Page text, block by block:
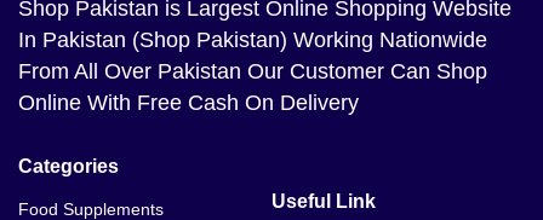
Shop Pakistan is Largest Online Shopping Website
In Pakistan (Shop Pakistan) Working Nationwide
From All Over Pakistan Our Customer Can Shop
Online With Free Cash On Delivery
Categories
Food Supplements
Useful Link